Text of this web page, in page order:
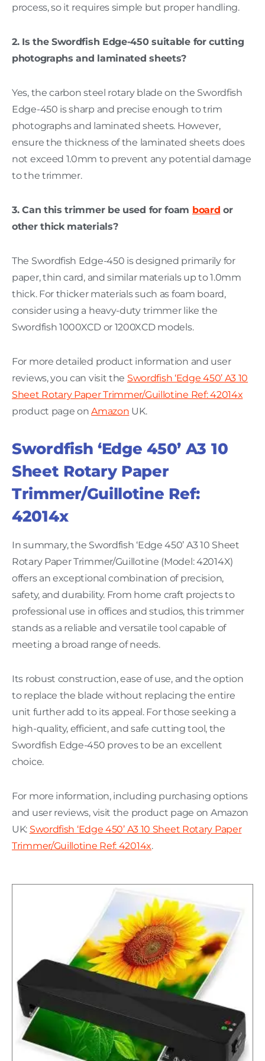
process, so it requires simple but proper handling.
2. Is the Swordfish Edge-450 suitable for cutting
photographs and laminated sheets?
Yes, the carbon steel rotary blade on the Swordfish
Edge-450 is sharp and precise enough to trim
photographs and laminated sheets. However,
ensure the thickness of the laminated sheets does
not exceed 1.0mm to prevent any potential damage
to the trimmer.
3. Can this trimmer be used for foam board or
other thick materials?
The Swordfish Edge-450 is designed primarily for
paper, thin card, and similar materials up to 1.0mm
thick. For thicker materials such as foam board,
consider using a heavy-duty trimmer like the
Swordfish 1000XCD or 1200XCD models.
For more detailed product information and user
reviews, you can visit the Swordfish ‘Edge 450’ A3 10
Sheet Rotary Paper Trimmer/Guillotine Ref: 42014x
product page onAmazon UK.
Swordfish ‘Edge 450’ A3 10
Sheet Rotary Paper
Trimmer/Guillotine Ref:
42014x
In summary, the Swordfish ‘Edge 450’ A3 10 Sheet
Rotary Paper Trimmer/Guillotine (Model: 42014X)
offers an exceptional combination of precision,
safety, and durability. From home craft projects to
professional use in offices and studios, this trimmer
stands as a reliable and versatile tool capable of
meeting a broad range of needs.
Its robust construction, ease of use, and the option
to replace the blade without replacing the entire
unit further add to its appeal. For those seeking a
high-quality, efficient, and safe cutting tool, the
Swordfish Edge-450 proves to be an excellent
choice.
For more information, including purchasing options
and user reviews, visit the product page on Amazon
UK: Swordfish ‘Edge 450’ A3 10 Sheet Rotary Paper
Trimmer/Guillotine Ref: 42014x.